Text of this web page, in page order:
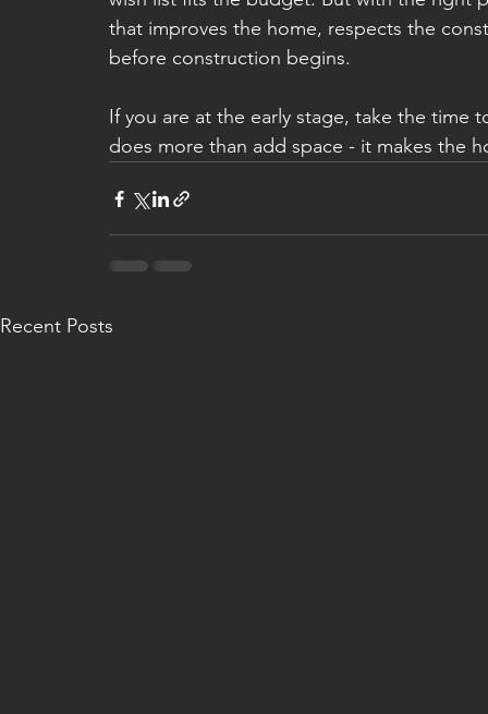
that improves the home, respects the
before construction begins.
If you are at the early stage, take the
does more than add space - it makes the
Recent Posts